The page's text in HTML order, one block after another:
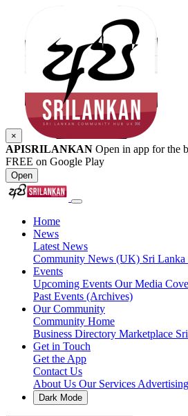
×
APISRILANKAN Open in app for the
FREE on Google Play
Open
Home
News
Latest News
Community News (UK) Sri Lanka
Events
Upcoming Events Our Media
Past Events (Archives)
Our Community
Community Home
Business Directory Marketplace
Get in Touch
Get the App
Contact Us
About Us Our Services Advertising
Dark Mode